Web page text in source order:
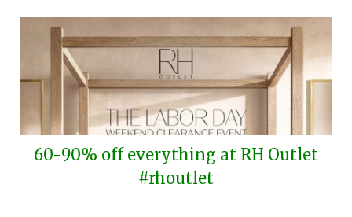
60-90% off everything at RH Outlet
#rhoutlet